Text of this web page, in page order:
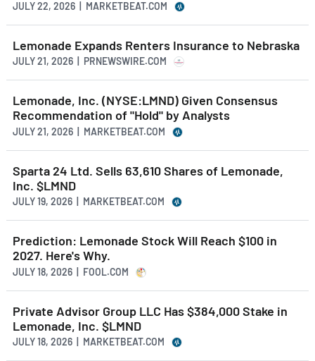
JULY 22, 2026 | MARKETBEAT.COM
Lemonade Expands Renters Insurance to Nebraska
JULY 21, 2026 | PRNEWSWIRE.COM
Lemonade, Inc. (NYSE:LMND) Given Consensus
Recommendation of "Hold" by Analysts
JULY 21, 2026 | MARKETBEAT.COM
Sparta 24 Ltd. Sells 63,610 Shares of Lemonade,
Inc. $LMND
JULY 19, 2026 | MARKETBEAT.COM
Prediction: Lemonade Stock Will Reach $100 in
2027. Here's Why.
JULY 18, 2026 | FOOL.COM
Private Advisor Group LLC Has $384,000 Stake in
Lemonade, Inc. $LMND
JULY 18, 2026 | MARKETBEAT.COM